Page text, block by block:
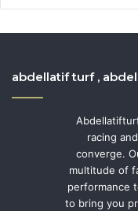
abdellatif turf ,
racing
converge.
multitude of
performance
to bring you